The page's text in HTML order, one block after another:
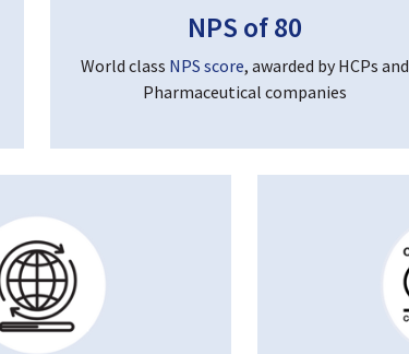
NPS of 80
World class NPS score, awarded by HCPs and
Pharmaceutical companies